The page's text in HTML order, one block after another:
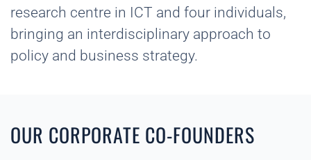
research centre in ICT and four individuals,
bringing an interdisciplinary approach to
policy and business strategy.
OUR CORPORATE CO-FOUNDERS